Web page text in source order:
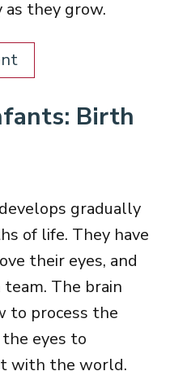
as they grow.
Birth
gradually
of life. They have
their eyes, and
The brain
to process the
eyes to
with the world.